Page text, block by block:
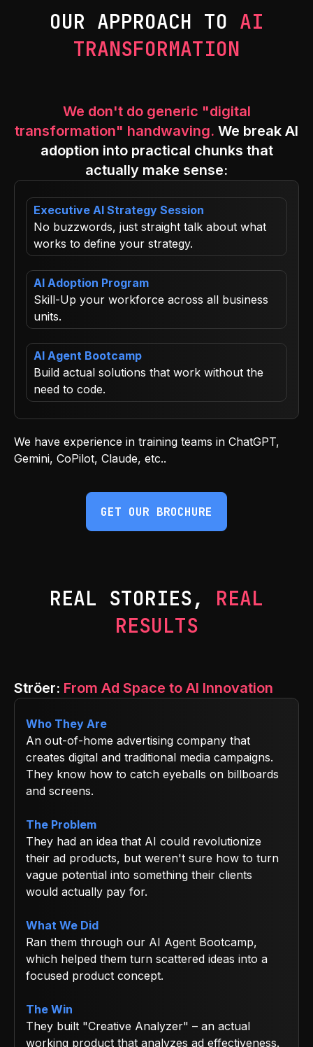
OUR APPROACH TO AI
TRANSFORMATION
We don't do generic "digital
transformation" handwaving. We break AI
adoption into practical chunks that
actually make sense:
Executive AI Strategy Session
No buzzwords, just straight talk about what
works to define your strategy.
AI Adoption Program
Skill-Up your workforce across all business
units.
AI Agent Bootcamp
Build actual solutions that work without the
need to code.
We have experience in training teams in ChatGPT,
Gemini, CoPilot, Claude, etc..
GET OUR BROCHURE
REAL STORIES, REAL
RESULTS
Ströer: From Ad Space to AI Innovation
Who They Are
An out-of-home advertising company that
creates digital and traditional media campaigns.
They know how to catch eyeballs on billboards
and screens.
The Problem
They had an idea that AI could revolutionize
their ad products, but weren't sure how to turn
vague potential into something their clients
would actually pay for.
What We Did
Ran them through our AI Agent Bootcamp,
which helped them turn scattered ideas into a
focused product concept.
The Win
They built "Creative Analyzer" – an actual
working product that analyzes ad effectiveness.